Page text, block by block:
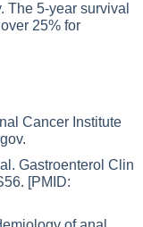
The 5-year survival
25% for
Cancer Institute
.
Gastroenterol Clin
[PMID: